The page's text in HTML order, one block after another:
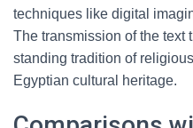
techniques like digital
The transmission of the text
standing tradition of
Egyptian cultural heritage.